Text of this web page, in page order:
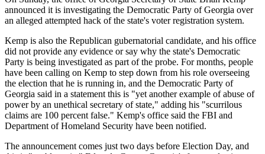
announced it is investigating the Democratic Party of Georgia over
an alleged attempted hack of the state's voter registration system.
Kemp is also the Republican gubernatorial candidate, and his office
did not provide any evidence or say why the state's Democratic
Party is being investigated as part of the probe. For months, people
have been calling on Kemp to step down from his role overseeing
the election that he is running in, and the Democratic Party of
Georgia said in a statement this is "yet another example of abuse of
power by an unethical secretary of state," adding his "scurrilous
claims are 100 percent false." Kemp's office said the FBI and
Department of Homeland Security have been notified.
The announcement comes just two days before Election Day, and